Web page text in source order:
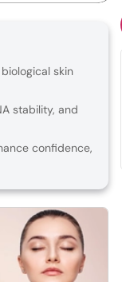
skin
stability, and
confidence,